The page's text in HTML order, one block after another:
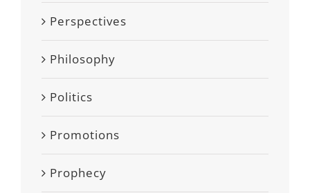
Perspectives
Philosophy
Politics
Promotions
Prophecy